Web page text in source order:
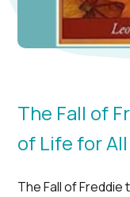
The Fall of
of Life for
The Fall of